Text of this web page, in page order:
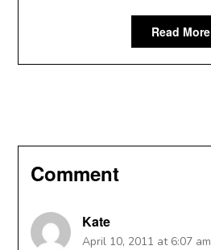
Read More
Comment
Kate
April 10, 2011 at 6:07 am